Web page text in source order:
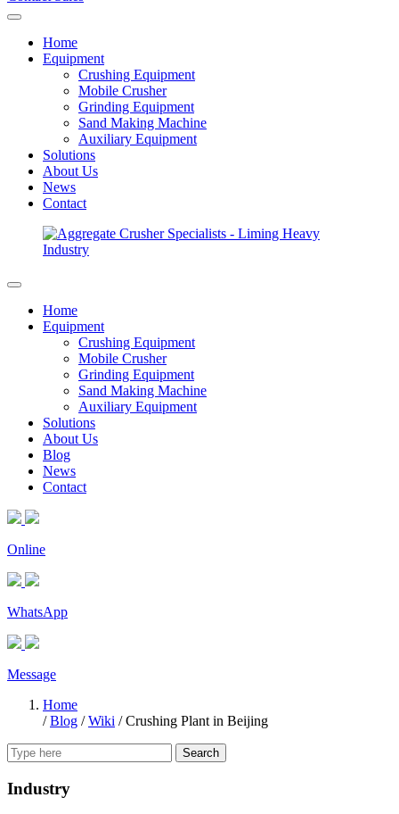
Home
Equipment
Crushing Equipment
Mobile Crusher
Grinding Equipment
Sand Making Machine
Auxiliary Equipment
Solutions
About Us
News
Contact
Home
Equipment
Crushing Equipment
Mobile Crusher
Grinding Equipment
Sand Making Machine
Auxiliary Equipment
Solutions
About Us
Blog
News
Contact
Online
WhatsApp
Message
Home
/Blog /Wiki /Crushing Plant in Beijing
Search
Industry